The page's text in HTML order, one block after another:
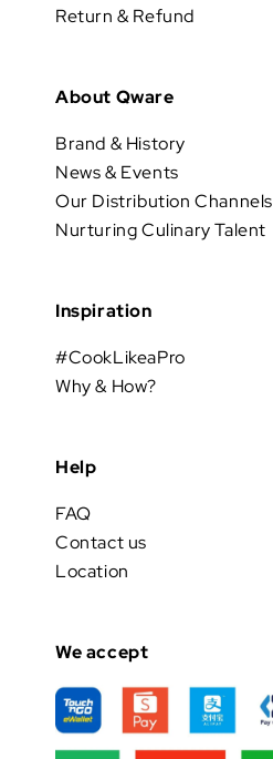
Return & Refund
About Qware
Brand & History
News & Events
Our Distribution Channels
Nurturing Culinary Talent
Inspiration
#CookLikeaPro
Why & How?
Help
FAQ
Contact us
Location
We accept